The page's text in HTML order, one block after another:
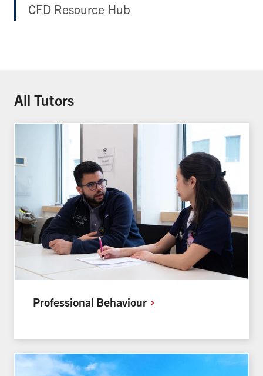
CFD Resource Hub
All Tutors
Professional Behaviour